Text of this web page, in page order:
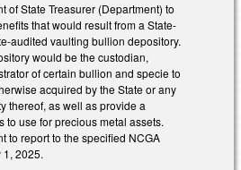
of State Treasurer (Department) to
that would result from a State-
audited vaulting bullion depository.
would be the custodian,
of certain bullion and specie to
acquired by the State or any
thereof, as well as provide a
to use for precious metal assets.
to report to the specified NCGA
2025.